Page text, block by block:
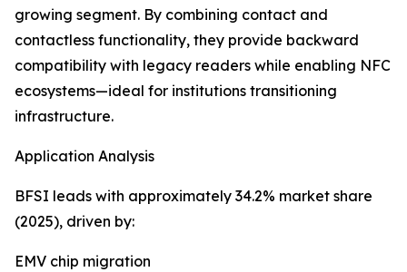
growing segment. By combining contact and
contactless functionality, they provide backward
compatibility with legacy readers while enabling NFC
ecosystems—ideal for institutions transitioning
infrastructure.
Application Analysis
BFSI leads with approximately 34.2% market share
(2025), driven by:
EMV chip migration